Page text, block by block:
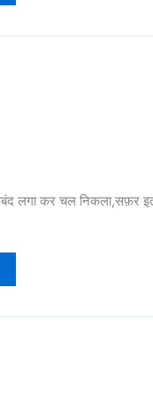
लगा कर चल निकला,सफ़र